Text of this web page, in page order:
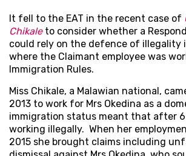
It fell to the EAT in the recent case of
Chikaleto consider whether a
could rely on the defence of illegality
where the Claimant employee was
Immigration Rules.
Miss Chikale, a Malawian national,
2013 to work for Mrs Okedina as a
immigration status meant that after
working illegally. When her
2015 she brought claims including